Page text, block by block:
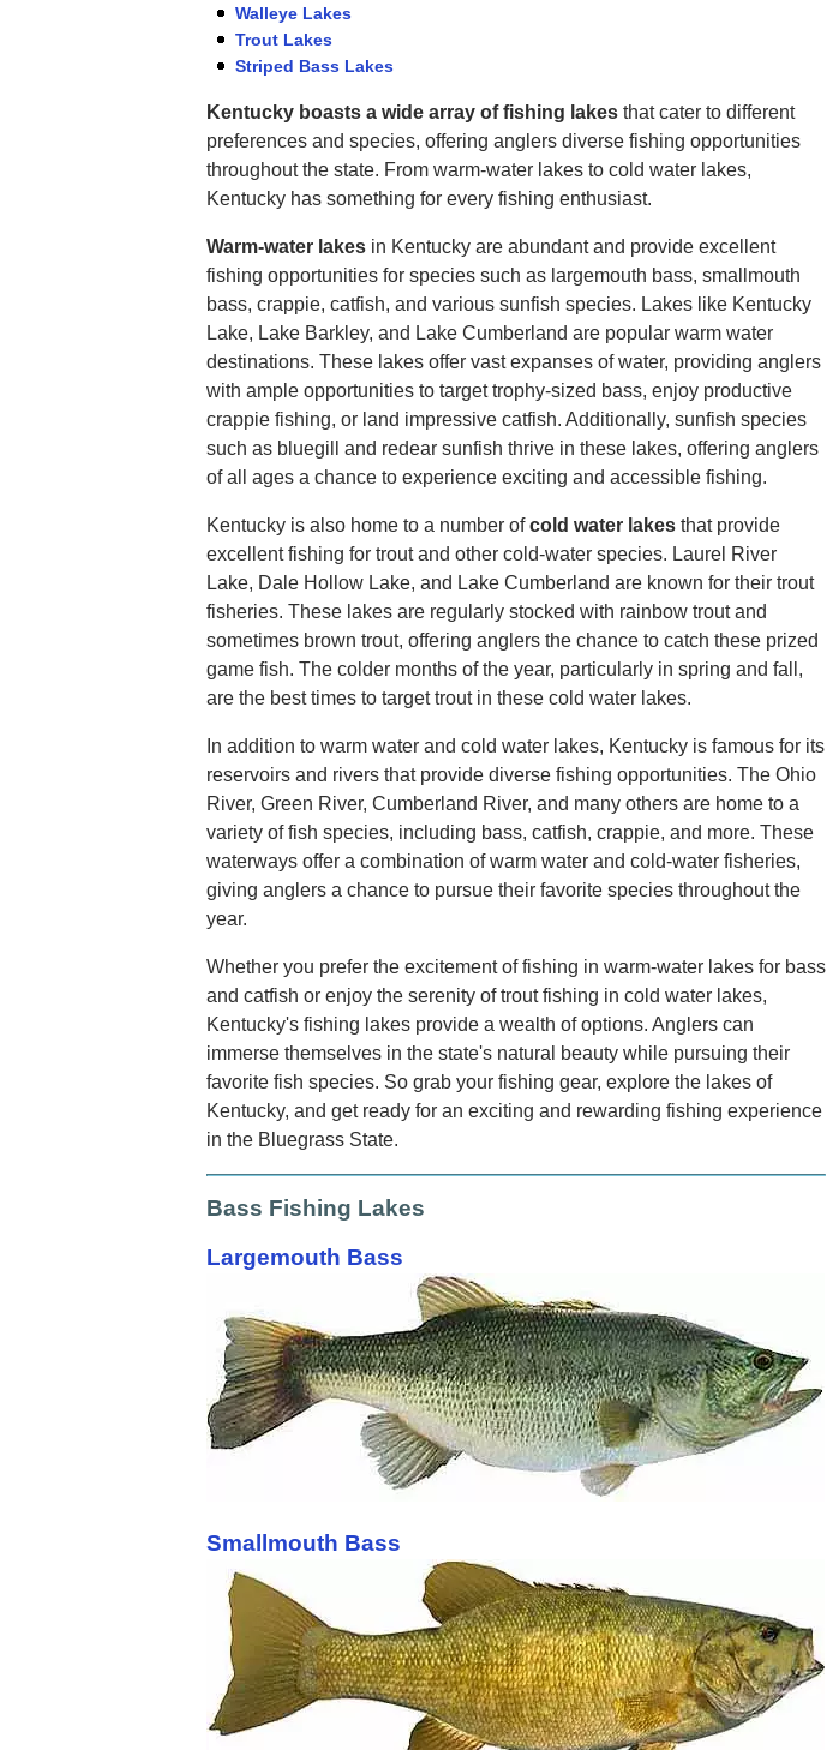
Walleye Lakes
Trout Lakes
Striped Bass Lakes
Kentucky boasts a wide array of fishing lakes that cater to different
preferences and species, offering anglers diverse fishing opportunities
throughout the state. From warm-water lakes to cold water lakes,
Kentucky has something for every fishing enthusiast.
Warm-water lakes in Kentucky are abundant and provide excellent
fishing opportunities for species such as largemouth bass, smallmouth
bass, crappie, catfish, and various sunfish species. Lakes like Kentucky
Lake, Lake Barkley, and Lake Cumberland are popular warm water
destinations. These lakes offer vast expanses of water, providing anglers
with ample opportunities to target trophy-sized bass, enjoy productive
crappie fishing, or land impressive catfish. Additionally, sunfish species
such as bluegill and redear sunfish thrive in these lakes, offering anglers
of all ages a chance to experience exciting and accessible fishing.
Kentucky is also home to a number ofcold water lakes that provide
excellent fishing for trout and other cold-water species. Laurel River
Lake, Dale Hollow Lake, and Lake Cumberland are known for their trout
fisheries. These lakes are regularly stocked with rainbow trout and
sometimes brown trout, offering anglers the chance to catch these prized
game fish. The colder months of the year, particularly in spring and fall,
are the best times to target trout in these cold water lakes.
In addition to warm water and cold water lakes, Kentucky is famous for its
reservoirs and rivers that provide diverse fishing opportunities. The Ohio
River, Green River, Cumberland River, and many others are home to a
variety of fish species, including bass, catfish, crappie, and more. These
waterways offer a combination of warm water and cold-water fisheries,
giving anglers a chance to pursue their favorite species throughout the
year.
Whether you prefer the excitement of fishing in warm-water lakes for bass
and catfish or enjoy the serenity of trout fishing in cold water lakes,
Kentucky's fishing lakes provide a wealth of options. Anglers can
immerse themselves in the state's natural beauty while pursuing their
favorite fish species. So grab your fishing gear, explore the lakes of
Kentucky, and get ready for an exciting and rewarding fishing experience
in the Bluegrass State.
Bass Fishing Lakes
Largemouth Bass
Smallmouth Bass